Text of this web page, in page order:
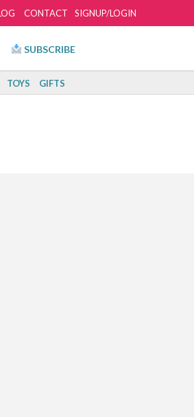
SIGNUP/LOGIN
CONTACT
SUBSCRIBE
TOYS GIFTS